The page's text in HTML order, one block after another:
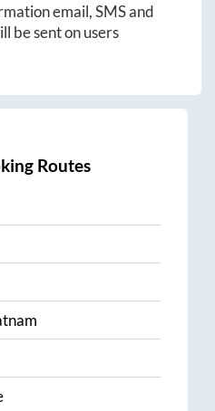
email, SMS and
be sent on users
Routes